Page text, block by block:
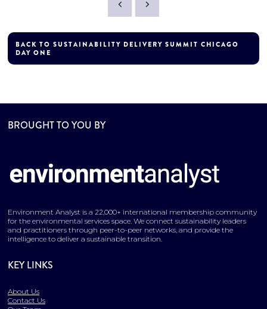
BACK TO SUSTAINABILITY DELIVERY SUMMIT CHICAGO
DAY ONE
BROUGHT TO YOU BY
Environment Analyst is a 22,000+ international membership community
for the environmental services space. We connect sustainability leaders
and practitioners through peer-to-peer networks, and provide the
intelligence to deliver a sustainable transition.
KEY LINKS
About Us
Contact Us